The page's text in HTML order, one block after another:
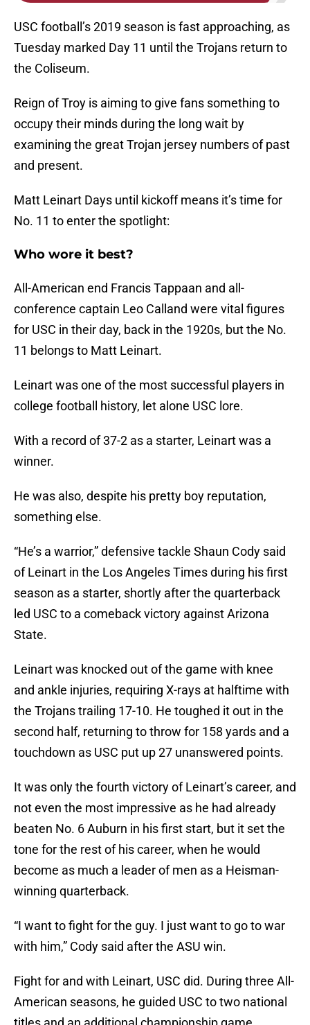
USC football’s 2019 season is fast approaching, as
Tuesday marked Day 11 until the Trojans return to
the Coliseum.
Reign of Troy is aiming to give fans something to
occupy their minds during the long wait by
examining the great Trojan jersey numbers of past
and present.
Matt Leinart Days until kickoff means it’s time for
No. 11 to enter the spotlight:
Who wore it best?
All-American end Francis Tappaan and all-
conference captain Leo Calland were vital figures
for USC in their day, back in the 1920s, but the No.
11 belongs to Matt Leinart.
Leinart was one of the most successful players in
college football history, let alone USC lore.
With a record of 37-2 as a starter, Leinart was a
winner.
He was also, despite his pretty boy reputation,
something else.
“He’s a warrior,” defensive tackle Shaun Cody said
of Leinart in the Los Angeles Times during his first
season as a starter, shortly after the quarterback
led USC to a comeback victory against Arizona
State.
Leinart was knocked out of the game with knee
and ankle injuries, requiring X-rays at halftime with
the Trojans trailing 17-10. He toughed it out in the
second half, returning to throw for 158 yards and a
touchdown as USC put up 27 unanswered points.
It was only the fourth victory of Leinart’s career, and
not even the most impressive as he had already
beaten No. 6 Auburn in his first start, but it set the
tone for the rest of his career, when he would
become as much a leader of men as a Heisman-
winning quarterback.
“I want to fight for the guy. I just want to go to war
with him,” Cody said after the ASU win.
Fight for and with Leinart, USC did. During three All-
American seasons, he guided USC to two national